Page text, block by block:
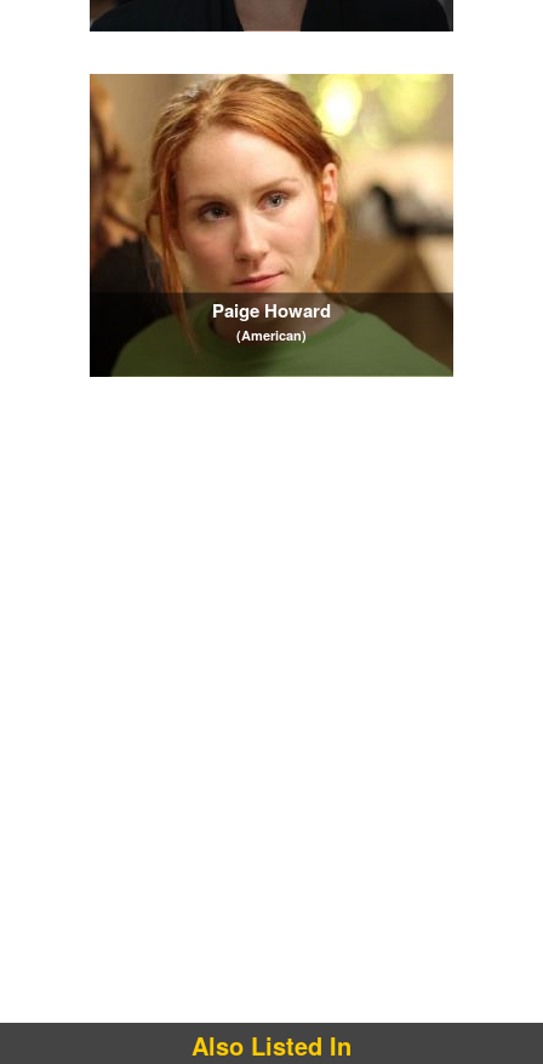
Paige Howard
(American)
Also Listed In